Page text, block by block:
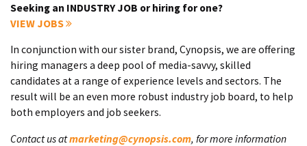
Seeking an INDUSTRY JOB or hiring for one?
VIEW JOBS
In conjunction with our sister brand, Cynopsis, we are offering
hiring managers a deep pool of media-savvy, skilled
candidates at a range of experience levels and sectors. The
result will be an even more robust industry job board, to help
both employers and job seekers.
Contact us atmarketing@cynopsis.com, for more information